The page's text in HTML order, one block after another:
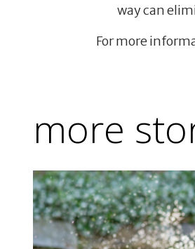
way can
For more
more